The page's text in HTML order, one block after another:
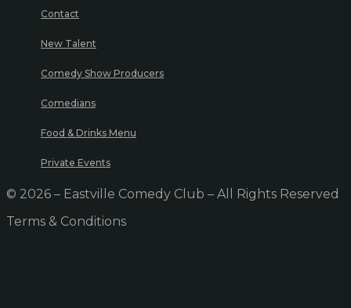
Contact
New Talent
Comedy Show Producers
Comedians
Food & Drinks Menu
Private Events
© 2026 – Eastville Comedy Club – All Rights Reserved
Terms & Conditions